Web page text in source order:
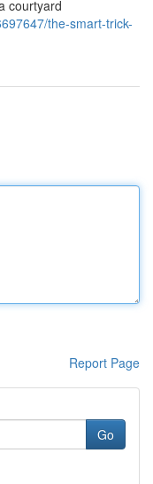
courtyard
the-smart-trick-
Report Page
Go